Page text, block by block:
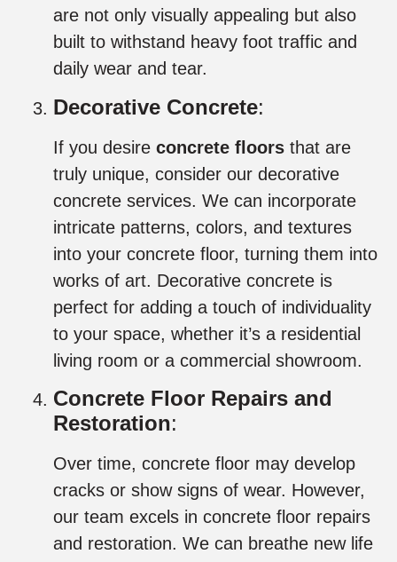
are not only visually appealing but also
built to withstand heavy foot traffic and
daily wear and tear.
Decorative Concrete:
If you desire concrete floors that are
truly unique, consider our decorative
concrete services. We can incorporate
intricate patterns, colors, and textures
into your concrete floor, turning them into
works of art. Decorative concrete is
perfect for adding a touch of individuality
to your space, whether it’s a residential
living room or a commercial showroom.
Concrete Floor Repairs and
Restoration:
Over time, concrete floor may develop
cracks or show signs of wear. However,
our team excels in concrete floor repairs
and restoration. We can breathe new life